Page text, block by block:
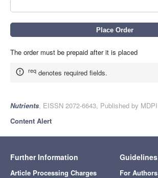
The order must be prepaid after it is placed
req denotes required fields.
Nutrients, EISSN 2072-6643, Published by MDPI
Content Alert
Further Information
Article Processing Charges
Guidelines
For Authors